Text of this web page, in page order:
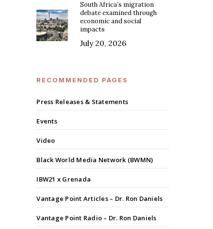
South Africa’s migration
debate examined through
economic and social
impacts
July 20, 2026
RECOMMENDED PAGES
Press Releases & Statements
Events
Video
Black World Media Network (BWMN)
IBW21 x Grenada
Vantage Point Articles – Dr. Ron Daniels
Vantage Point Radio – Dr. Ron Daniels